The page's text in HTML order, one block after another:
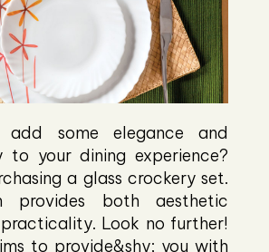
add some elegance and
to your dining experience?
a glass crockery set.
provides both aesthetic
Look no further!
to provide&shy; you with